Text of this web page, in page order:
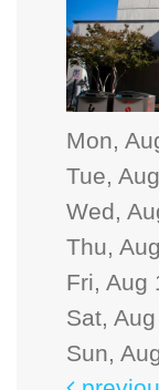
Mon,
Tue,
Wed,
Thu,
Fri, Aug
Sat,
Sun,